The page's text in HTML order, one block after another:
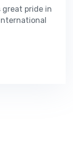
great pride in